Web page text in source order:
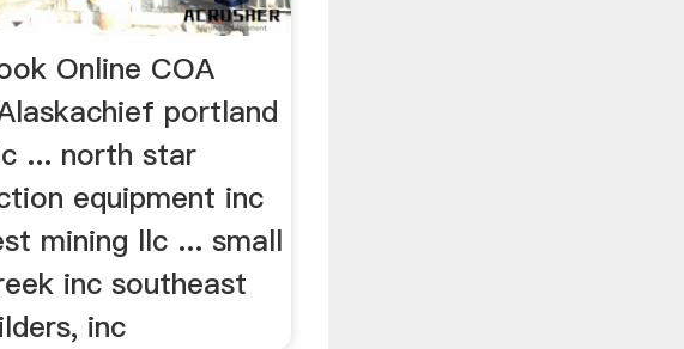
Online COA
portland
... north star
equipment inc
mining llc ... small
inc southeast
inc